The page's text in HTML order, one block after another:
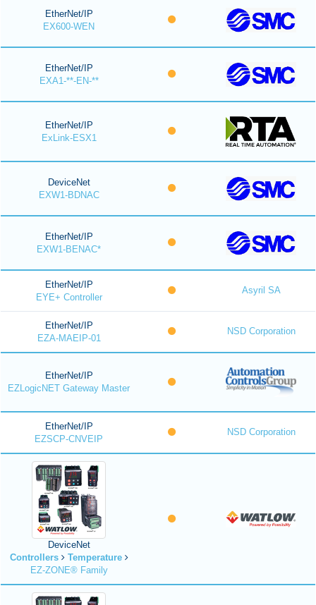
EtherNet/IP
EX600-WEN
EtherNet/IP
EXA1-**-EN-**
EtherNet/IP
ExLink-ESX1
DeviceNet
EXW1-BDNAC
EtherNet/IP
EXW1-BENAC*
EtherNet/IP
EYE+ Controller
Asyril SA
EtherNet/IP
EZA-MAEIP-01
NSD Corporation
EtherNet/IP
EZLogicNET Gateway Master
EtherNet/IP
EZSCP-CNVEIP
NSD Corporation
DeviceNet
Controllers
Temperature
EZ-ZONE® Family